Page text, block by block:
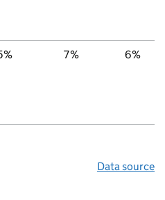
7% 6%
Data source